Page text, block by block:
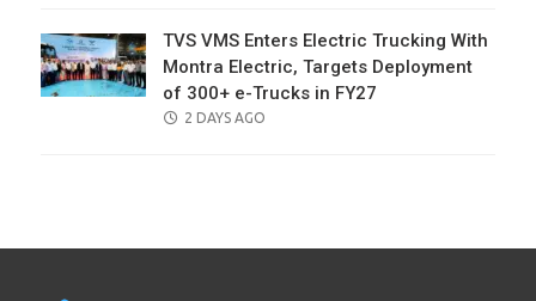
TVS VMS Enters Electric Trucking With
Montra Electric, Targets Deployment
of 300+ e-Trucks in FY27
POSTED
2 DAYS AGO